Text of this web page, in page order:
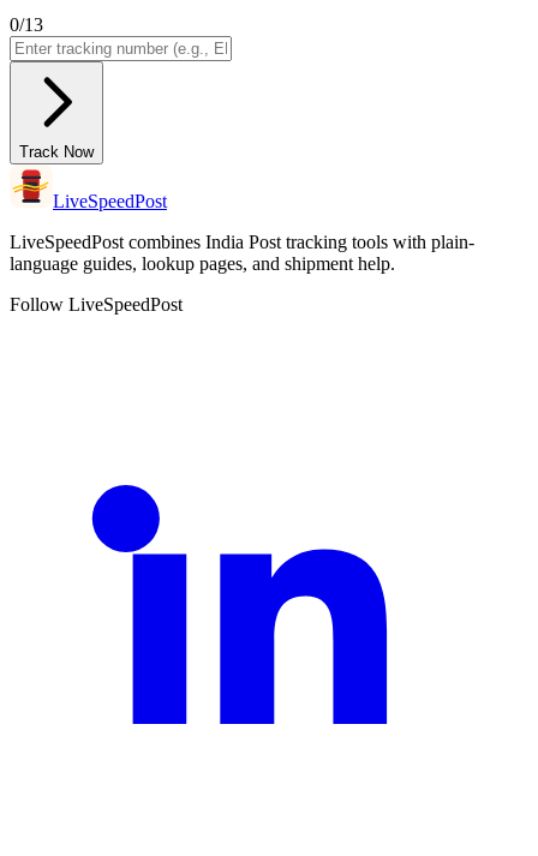
0/13
Track Now
LiveSpeedPost
LiveSpeedPost combines India Post tracking tools with plain-
language guides, lookup pages, and shipment help.
Follow LiveSpeedPost